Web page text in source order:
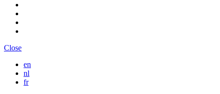
Close
en
nl
fr